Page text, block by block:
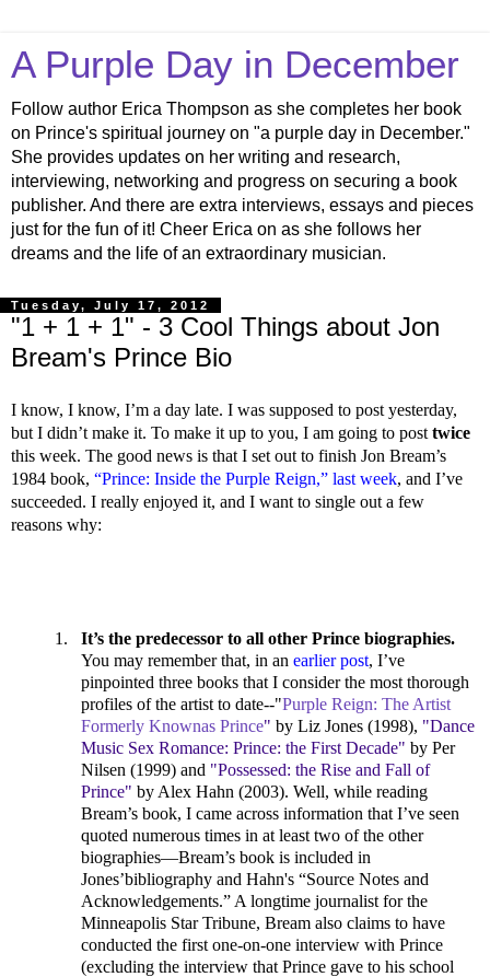
A Purple Day in December
Follow author Erica Thompson as she completes her book
on Prince's spiritual journey on "a purple day in December."
She provides updates on her writing and research,
interviewing, networking and progress on securing a book
publisher. And there are extra interviews, essays and pieces
just for the fun of it! Cheer Erica on as she follows her
dreams and the life of an extraordinary musician.
Tuesday, July 17, 2012
"1 + 1 + 1" - 3 Cool Things about Jon
Bream's Prince Bio
I know, I know, I’m a day late. I was supposed to post yesterday,
but I didn’t make it. To make it up to you, I am going to post twice
this week. The good news is that I set out to finish Jon Bream’s
1984 book, “Prince: Inside the Purple Reign,” last week, and I’ve
succeeded. I really enjoyed it, and I want to single out a few
reasons why:
1.
It’s the predecessor to all other Prince biographies.
You may remember that, in an earlier post, I’ve
pinpointed three books that I consider the most thorough
profiles of the artist to date--"Purple Reign: The Artist
Formerly Knownas Prince" by Liz Jones (1998), "Dance
Music Sex Romance: Prince: the First Decade" by Per
Nilsen (1999) and "Possessed: the Rise and Fall of
Prince" by Alex Hahn (2003). Well, while reading
Bream’s book, I came across information that I’ve seen
quoted numerous times in at least two of the other
biographies—Bream’s book is included in
Jones’bibliography and Hahn's “Source Notes and
Acknowledgements.” A longtime journalist for the
Minneapolis Star Tribune, Bream also claims to have
conducted the first one-on-one interview with Prince
(excluding the interview that Prince gave to his school